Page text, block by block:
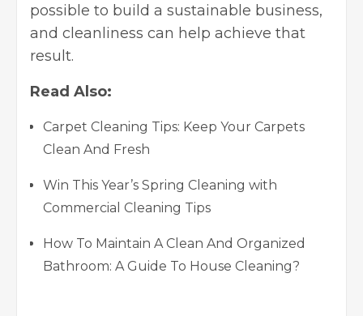
possible to build a sustainable business,
and cleanliness can help achieve that
result.
Read Also:
Carpet Cleaning Tips: Keep Your Carpets
Clean And Fresh
Win This Year’s Spring Cleaning with
Commercial Cleaning Tips
How To Maintain A Clean And Organized
Bathroom: A Guide To House Cleaning?